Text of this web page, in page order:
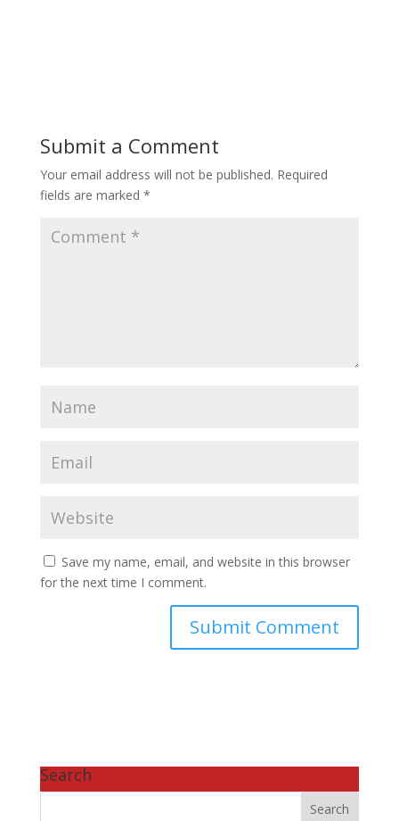
Submit a Comment
Your email address will not be published. Required
fields are marked *
Save my name, email, and website in this browser
for the next time I comment.
Search